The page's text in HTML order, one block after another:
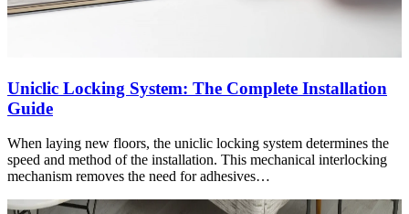
Uniclic Locking System: The Complete Installation
Guide
When laying new floors, the uniclic locking system determines the
speed and method of the installation. This mechanical interlocking
mechanism removes the need for adhesives…